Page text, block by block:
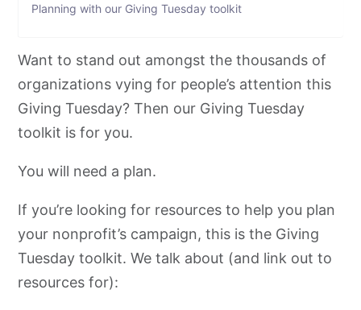
Planning with our Giving Tuesday toolkit
Donor Targeting: Giving Tuesday toolkit
Donor Messaging: Giving Tuesday toolkit
Donor Acquisition channels: Giving Tuesday toolkit
How do you measure the success of your Giving
Retaining new donors: Giving Tuesday toolkit
Looking for more resources for Giving Tuesday?
Want to stand out amongst the thousands of
organizations vying for people’s attention this
Giving Tuesday? Then our Giving Tuesday
toolkit is for you.
You will need a plan.
If you’re looking for resources to help you plan
your nonprofit’s campaign, this is the Giving
Tuesday toolkit. We talk about (and link out to
resources for):